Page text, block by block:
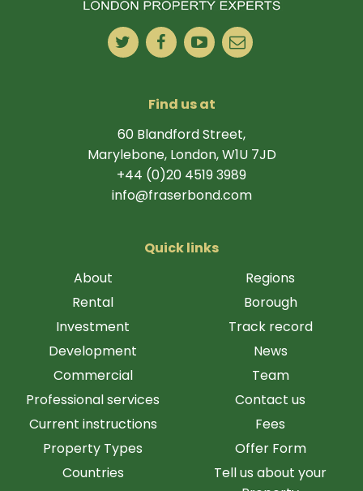
Find us at
60 Blandford Street,
Marylebone, London, W1U 7JD
+44 (0)20 4519 3989
info@fraserbond.com
Quick links
About
Rental
Investment
Development
Commercial
Professional services
Current instructions
Property Types
Countries
Regions
Borough
Track record
News
Team
Contact us
Fees
Offer Form
Tell us about your